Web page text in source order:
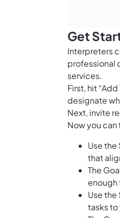
Get
Interpreters
professional
services.
First, hit
designate
Next, invite
Now you
Use
that
The
enough
Use the
tasks